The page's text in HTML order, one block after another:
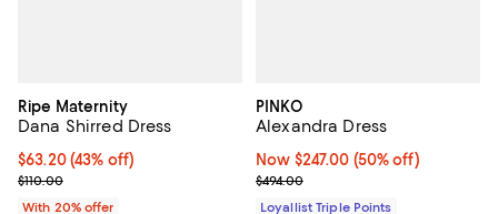
Ripe Maternity
Dana Shirred Dress
$63.20; 43% off; undefined;
$63.20(43% off)
Current sale price $79.00; Previous price $110.00;
$110.00
With 20% offer
PINKO
Alexandra Dress
Now $247.00; 50% off;
Now $247.00 (50% off)
Previous price $494.00
$494.00
Loyallist Triple Points